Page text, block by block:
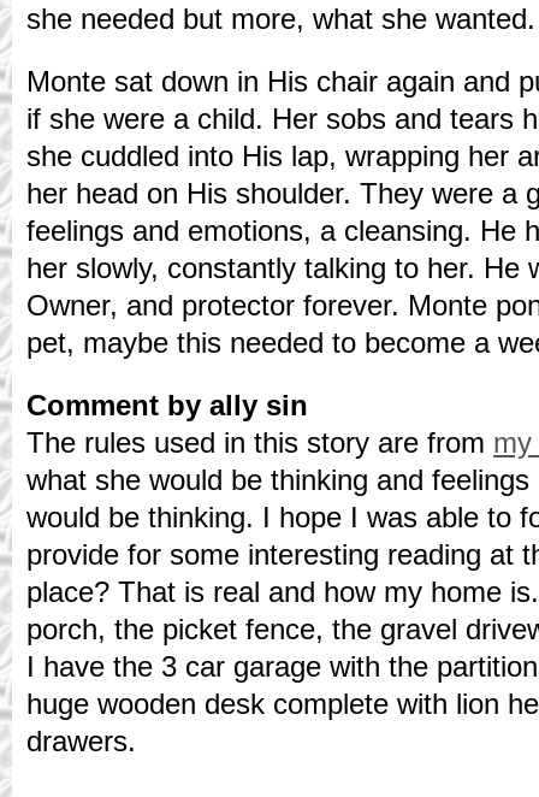
she needed but more, what she wanted.
Monte sat down in His chair again and
if she were a child. Her sobs and tears
she cuddled into His lap, wrapping her
her head on His shoulder. They were a
feelings and emotions, a cleansing. He
her slowly, constantly talking to her. He
Owner, and protector forever. Monte
pet, maybe this needed to become a
Comment by ally sin
The rules used in this story are from my
what she would be thinking and
would be thinking. I hope I was able to
provide for some interesting reading at
place? That is real and how my home
porch, the picket fence, the gravel
I have the 3 car garage with the
huge wooden desk complete with lion
drawers.